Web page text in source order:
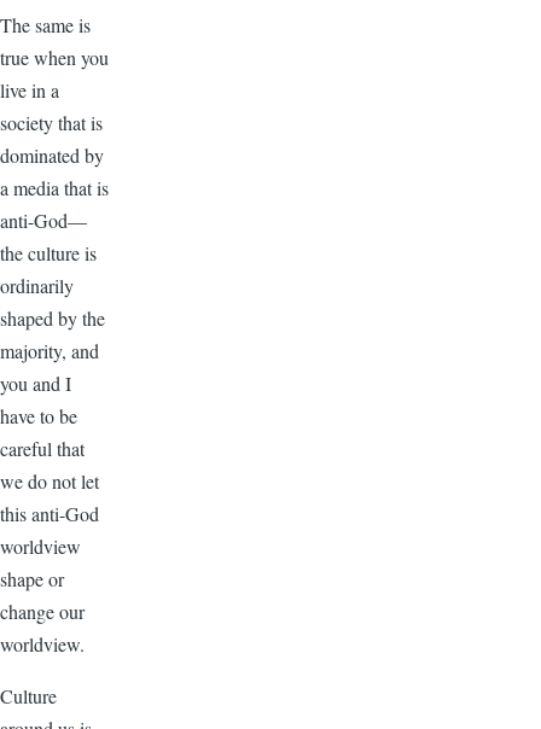
The same is
true when you
live in a
society that is
dominated by
a media that is
anti-God—
the culture is
ordinarily
shaped by the
majority, and
you and I
have to be
careful that
we do not let
this anti-God
worldview
shape or
change our
worldview.
Culture